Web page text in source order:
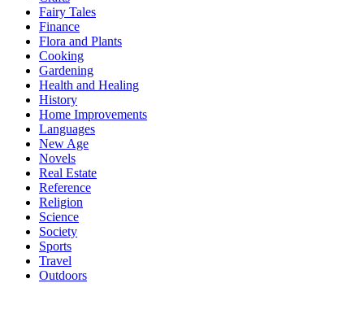
Fairy Tales
Finance
Flora and Plants
Cooking
Gardening
Health and Healing
History
Home Improvements
Languages
New Age
Novels
Real Estate
Reference
Religion
Science
Society
Sports
Travel
Outdoors